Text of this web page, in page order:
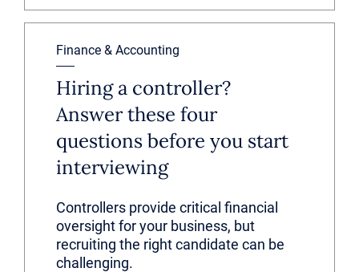
Finance & Accounting
Hiring a controller?
Answer these four
questions before you start
interviewing
Controllers provide critical financial
oversight for your business, but
recruiting the right candidate can be
challenging.